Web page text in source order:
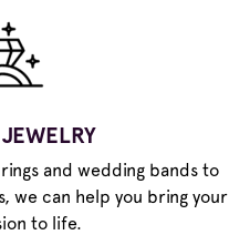
and wedding bands to
we can help you bring your
to life.